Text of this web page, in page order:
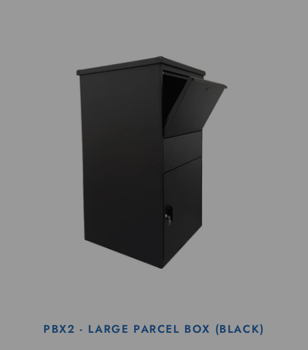
PBX2 - LARGE PARCEL BOX (BLACK)